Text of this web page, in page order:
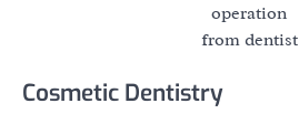
operation
from dentist
Cosmetic Dentistry